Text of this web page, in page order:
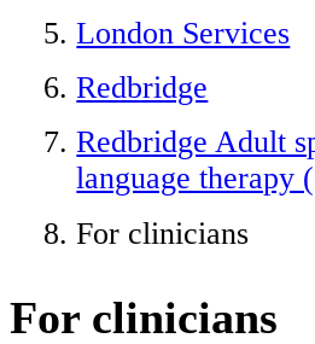
London Services
Redbridge
Redbridge Adult
language therapy
For clinicians
For clinicians